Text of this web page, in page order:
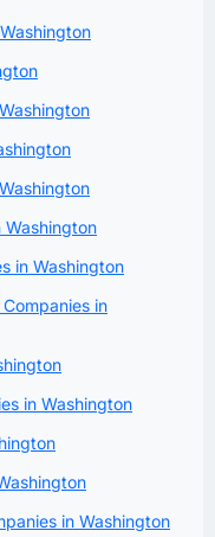
Washington
in Washington
in
in Washington
in Washington